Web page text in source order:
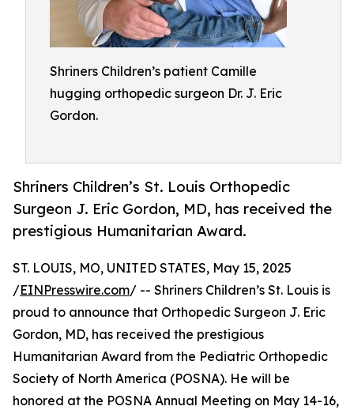
Shriners Children’s patient Camille
hugging orthopedic surgeon Dr. J. Eric
Gordon.
Shriners Children’s St. Louis Orthopedic
Surgeon J. Eric Gordon, MD, has received the
prestigious Humanitarian Award.
ST. LOUIS, MO, UNITED STATES, May 15, 2025
/EINPresswire.com/ -- Shriners Children’s St. Louis is
proud to announce that Orthopedic Surgeon J. Eric
Gordon, MD, has received the prestigious
Humanitarian Award from the Pediatric Orthopedic
Society of North America (POSNA). He will be
honored at the POSNA Annual Meeting on May 14-16,